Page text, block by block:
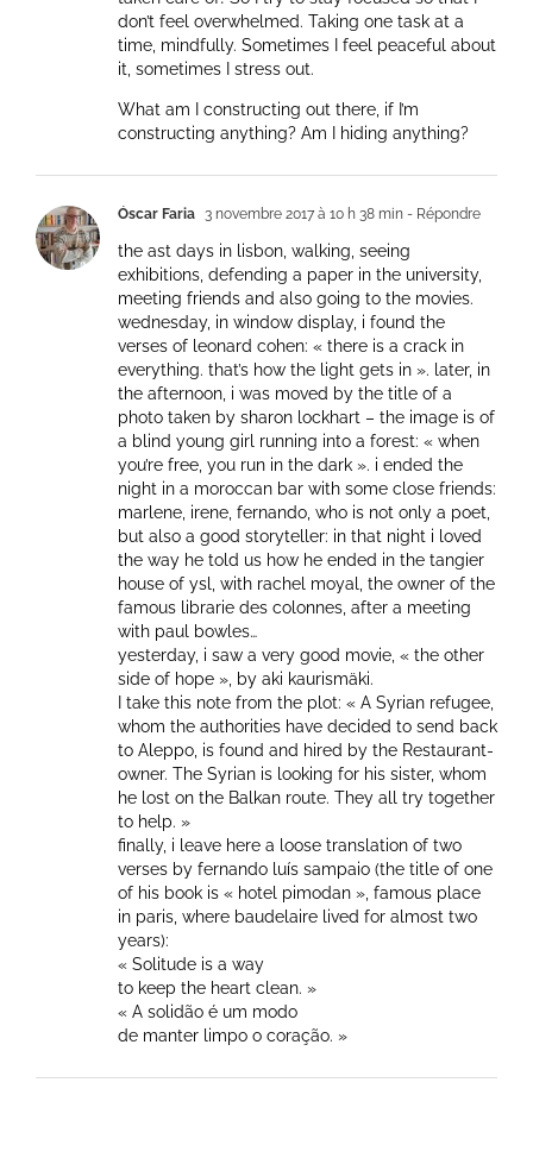
don’t feel overwhelmed. Taking one task at a
time, mindfully. Sometimes I feel peaceful about
it, sometimes I stress out.
What am I constructing out there, if I’m
constructing anything? Am I hiding anything?
Óscar Faria 3 novembre 2017 à 10 h 38 min - Répondre
the ast days in lisbon, walking, seeing
exhibitions, defending a paper in the university,
meeting friends and also going to the movies.
wednesday, in window display, i found the
verses of leonard cohen: « there is a crack in
everything. that’s how the light gets in ». later, in
the afternoon, i was moved by the title of a
photo taken by sharon lockhart – the image is of
a blind young girl running into a forest: « when
you’re free, you run in the dark ». i ended the
night in a moroccan bar with some close friends:
marlene, irene, fernando, who is not only a poet,
but also a good storyteller: in that night i loved
the way he told us how he ended in the tangier
house of ysl, with rachel moyal, the owner of the
famous librarie des colonnes, after a meeting
with paul bowles…
yesterday, i saw a very good movie, « the other
side of hope », by aki kaurismäki.
I take this note from the plot: « A Syrian refugee,
whom the authorities have decided to send back
to Aleppo, is found and hired by the Restaurant-
owner. The Syrian is looking for his sister, whom
he lost on the Balkan route. They all try together
to help. »
finally, i leave here a loose translation of two
verses by fernando luís sampaio (the title of one
of his book is « hotel pimodan », famous place
in paris, where baudelaire lived for almost two
years):
« Solitude is a way
to keep the heart clean. »
« A solidão é um modo
de manter limpo o coração. »